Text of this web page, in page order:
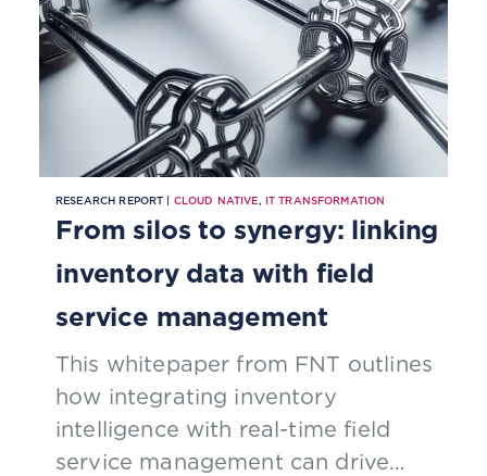
RESEARCH REPORT | CLOUD NATIVE, IT TRANSFORMATION
From silos to synergy: linking
inventory data with field
service management
This whitepaper from FNT outlines
how integrating inventory
intelligence with real-time field
service management can drive